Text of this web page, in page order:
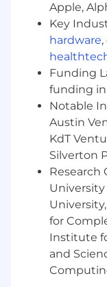
What’s in it
Join an ever-
company
best of the
collaborative,
market leader,
learn and
career
disciplines,
passionate,
constantly
next NICEr!
About NiCE
NICE Ltd.
used by
of the Fortune
Apple,
Key
hardware,
Funding
funding
Notable
Austin
KdT
Silverton
Research
University
for
Institute
and